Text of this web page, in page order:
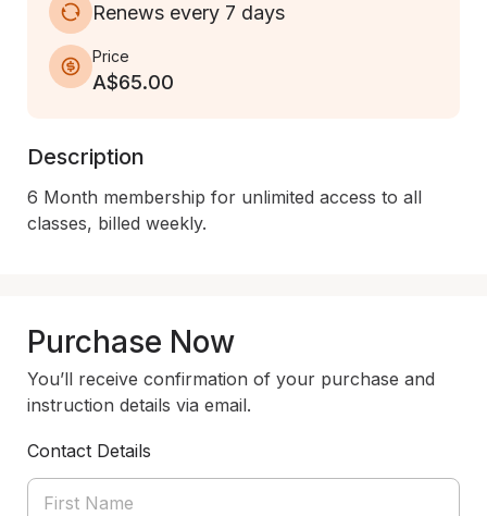
Renews every 7 days
Price
A$65.00
Description
6 Month membership for unlimited access to all
Purchase Now
You’ll receive confirmation of your purchase and
instruction details via email.
Contact Details